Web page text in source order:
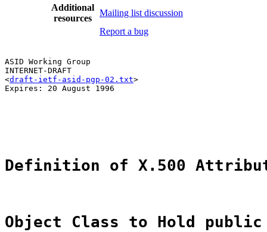
Additional
resources
Mailing list discussion
Report a bug
ASID Working Group
INTERNET-DRAFT
<draft-ietf-asid-pgp-02.txt>                           20
Expires: 20 August 1996
Definition of X.500
Object Class to Hold public